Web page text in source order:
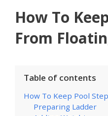
How To
From
Table of contents
How To Keep Pool
Preparing Ladder